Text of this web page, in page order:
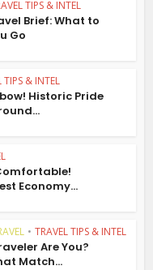
TIPS & INTEL
Brief: What to
Go
TIPS & INTEL
Historic Pride
Economy...
• TRAVEL TIPS & INTEL
Are You?
Match...